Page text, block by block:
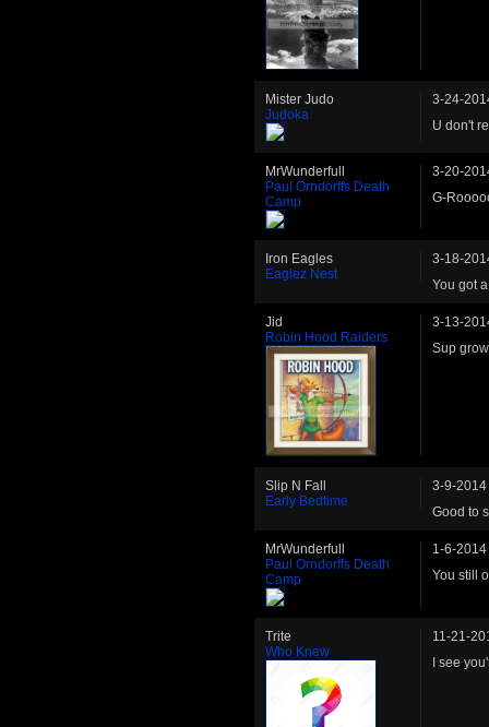
Mister Judo
Judoka
3-24-
U don't
MrWunderfull
Paul Orndorffs Death
Camp
3-20-
G-
Iron Eagles
Eaglez Nest
3-18-
You got
Jid
Robin Hood Raiders
3-13-
Sup
Slip N Fall
Early Bedtime
3-9-2014
Good to
MrWunderfull
Paul Orndorffs Death
Camp
1-6-
You still
Trite
Who Knew
11-21-
I see